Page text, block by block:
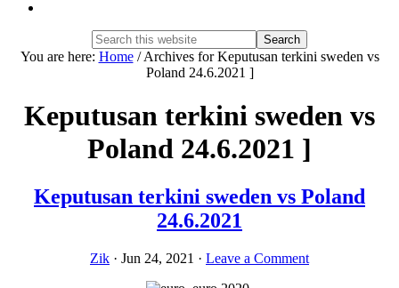
Search
this
Hide
Search
You are here: Home /Archives for Keputusan terkini sweden vs
Poland 24.6.2021 ]
Keputusan terkini sweden vs
Poland 24.6.2021 ]
Keputusan terkini sweden vs Poland
24.6.2021
Zik · Jun 24, 2021 · Leave a Comment